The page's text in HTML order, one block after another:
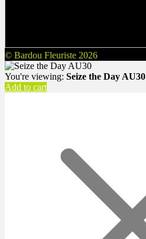
© Bardou Fleuriste 2026
You're viewing: Seize the Day AU30
Add to cart